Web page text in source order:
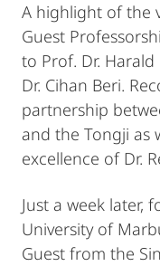
A highlight of the
Guest
to Prof. Dr.
Dr. Cihan Beri.
partnership
and the Tongji as
excellence of Dr.
Just a week later,
University of
Guest from the